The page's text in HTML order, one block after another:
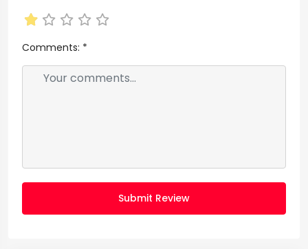
Comments: *
Submit Review